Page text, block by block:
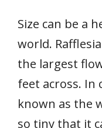
Size can be a
world.
the largest
feet across. In
known as the
so tiny that it